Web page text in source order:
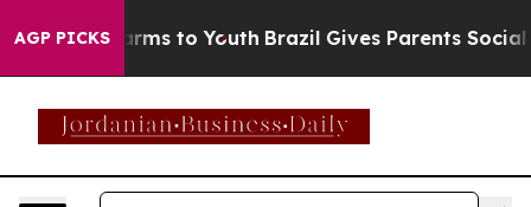
AGP PICKS
Harms to Youth Brazil Gives Parents Social